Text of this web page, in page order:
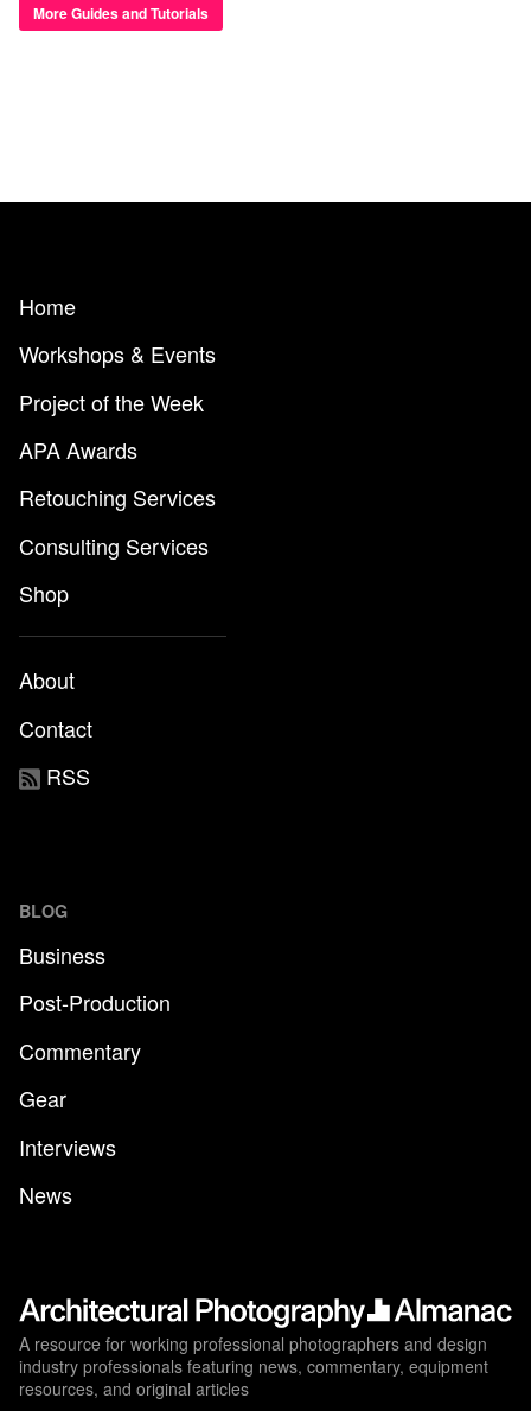
More Guides and Tutorials
Home
Workshops & Events
Project of the Week
APA Awards
Retouching Services
Consulting Services
Shop
About
Contact
RSS
BLOG
Business
Post-Production
Commentary
Gear
Interviews
News
A resource for working professional photographers and design
industry professionals featuring news, commentary, equipment
resources, and original articles